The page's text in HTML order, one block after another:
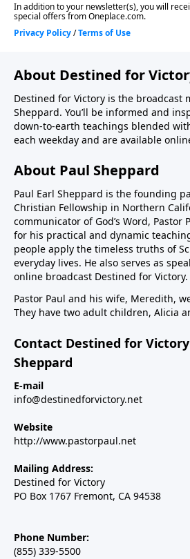
About Destined for
Destined for Victory is the broadcast
Sheppard. You’ll be informed and
down-to-earth teachings blended
each weekday and are available
About Paul Sheppard
Paul Earl Sheppard is the founding
Christian Fellowship in Northern
communicator of God’s Word, Pastor
for his practical and dynamic
people apply the timeless truths of
everyday lives. He also serves as
online broadcast Destined for Victory.
Pastor Paul and his wife, Meredith,
They have two adult children, Alicia
Contact Destined for
Sheppard
E-mail
info@destinedforvictory.net
Website
http://www.pastorpaul.net
Mailing Address:
Destined for Victory
PO Box 1767 Fremont, CA 94538
Phone Number:
(855) 339-5500